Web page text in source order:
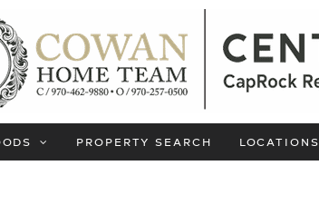
PROPERTY SEARCH LOCATIONS